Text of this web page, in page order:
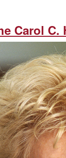
Carol